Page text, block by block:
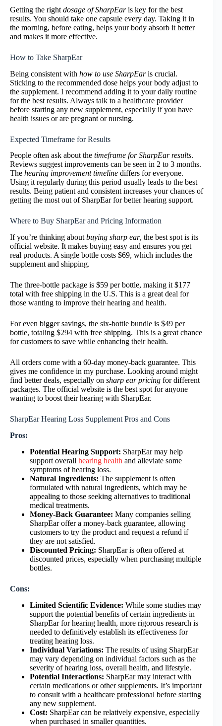
Getting the right dosage of SharpEaris key for the best
results. You should take one capsule every day. Taking it in
the morning, before eating, helps your body absorb it better
and makes it more effective.
How to Take SharpEar
Being consistent with how to use SharpEaris crucial.
Sticking to the recommended dose helps your body adjust to
the supplement. I recommend adding it to your daily routine
for the best results. Always talk to a healthcare provider
before starting any new supplement, especially if you have
health issues or are pregnant or nursing.
Expected Timeframe for Results
People often ask about the timeframe for SharpEar results.
Reviews suggest improvements can be seen in 2 to 3 months.
The hearing improvement timeline differs for everyone.
Using it regularly during this period usually leads to the best
results. Being patient and consistent increases your chances of
getting the most out of SharpEar for better hearing support.
Where to Buy SharpEar and Pricing Information
If you’re thinking about buying sharp ear, the best spot is its
official website. It makes buying easy and ensures you get
real products. A single bottle costs $69, which includes the
supplement and shipping.
The three-bottle package is $59 per bottle, making it $177
total with free shipping in the U.S. This is a great deal for
those wanting to improve their hearing and health.
For even bigger savings, the six-bottle bundle is $49 per
bottle, totaling $294 with free shipping. This is a great chance
for customers to save while enhancing their health.
All orders come with a 60-day money-back guarantee. This
gives me confidence in my purchase. Looking around might
find better deals, especially on sharp ear pricing for different
packages. The official website is the best spot for anyone
wanting to boost their hearing with SharpEar.
SharpEar Hearing Loss Supplement Pros and Cons
Pros:
Potential Hearing Support: SharpEar may help
support overall hearing health and alleviate some
symptoms of hearing loss.
Natural Ingredients: The supplement is often
formulated with natural ingredients, which may be
appealing to those seeking alternatives to traditional
medical treatments.
Money-Back Guarantee: Many companies selling
SharpEar offer a money-back guarantee, allowing
customers to try the product and request a refund if
they are not satisfied.
Discounted Pricing: SharpEar is often offered at
discounted prices, especially when purchasing multiple
bottles.
Cons:
Limited Scientific Evidence: While some studies may
support the potential benefits of certain ingredients in
SharpEar for hearing health, more rigorous research is
needed to definitively establish its effectiveness for
treating hearing loss.
Individual Variations: The results of using SharpEar
may vary depending on individual factors such as the
severity of hearing loss, overall health, and lifestyle.
Potential Interactions: SharpEar may interact with
certain medications or other supplements. It’s important
to consult with a healthcare professional before starting
any new supplement.
Cost: SharpEar can be relatively expensive, especially
when purchased in smaller quantities.